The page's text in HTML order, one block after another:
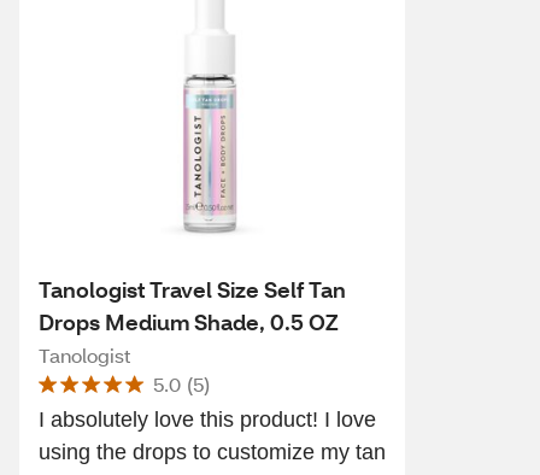
Tanologist Travel Size Self Tan
Drops Medium Shade, 0.5 OZ
Tanologist
5.0 (5)
I absolutely love this product! I love
using the drops to customize my tan